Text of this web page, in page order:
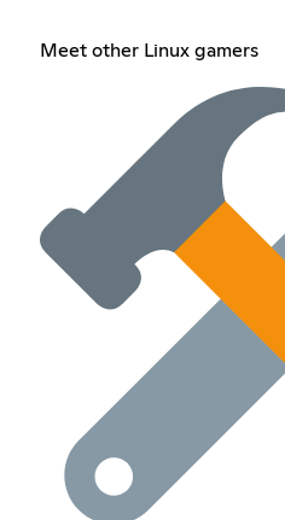
Meet other Linux gamers